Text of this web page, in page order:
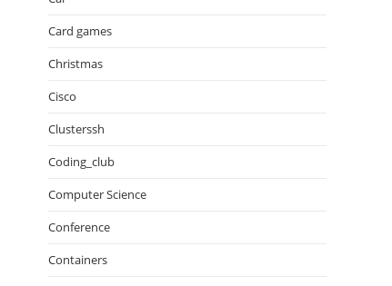
Card games
Christmas
Cisco
Clusterssh
Coding_club
Computer Science
Conference
Containers